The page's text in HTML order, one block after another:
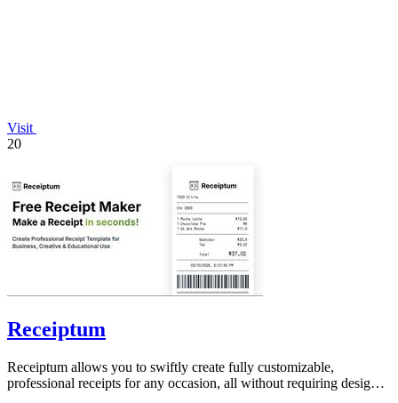
Visit
20
Receiptum
Receiptum allows you to swiftly create fully customizable,
professional receipts for any occasion, all without requiring design